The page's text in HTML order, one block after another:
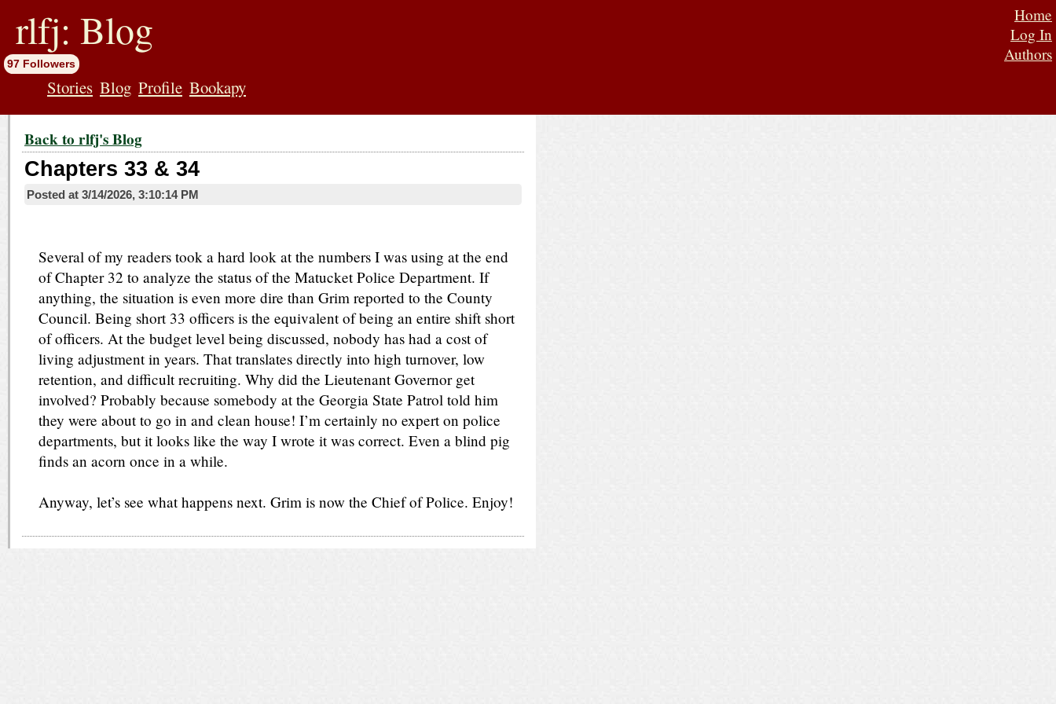
Home
Log In
Authors
rlfj: Blog
97 Followers
Stories Blog Profile Bookapy
Back to rlfj's Blog
Chapters 33 & 34
Posted at 3/14/2026, 3:10:14 PM
Several of my readers took a hard look at the numbers I was using at the end
of Chapter 32 to analyze the status of the Matucket Police Department. If
anything, the situation is even more dire than Grim reported to the County
Council. Being short 33 officers is the equivalent of being an entire shift short
of officers. At the budget level being discussed, nobody has had a cost of
living adjustment in years. That translates directly into high turnover, low
retention, and difficult recruiting. Why did the Lieutenant Governor get
involved? Probably because somebody at the Georgia State Patrol told him
they were about to go in and clean house! I’m certainly no expert on police
departments, but it looks like the way I wrote it was correct. Even a blind pig
finds an acorn once in a while.
Anyway, let’s see what happens next. Grim is now the Chief of Police. Enjoy!